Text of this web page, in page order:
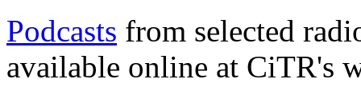
Podcasts from selected
available online at CiTR's